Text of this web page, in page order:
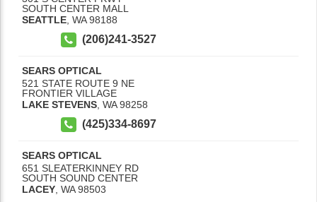
SOUTH CENTER MALL
SEATTLE WA 98188
(206)241-3527
SEARS OPTICAL
521 STATE ROUTE 9 NE
FRONTIER VILLAGE
LAKE STEVENS WA 98258
(425)334-8697
SEARS OPTICAL
651 SLEATERKINNEY RD
SOUTH SOUND CENTER
LACEY, WA 98503